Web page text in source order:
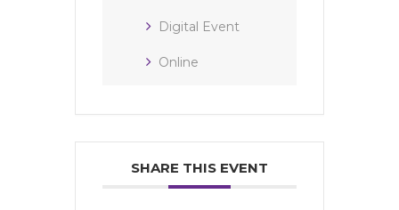
Digital Event
Online
SHARE THIS EVENT